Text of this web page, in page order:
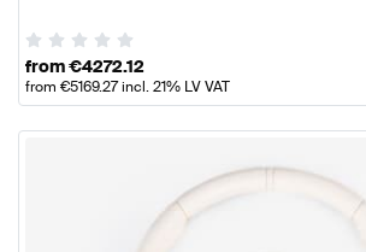
from€4272.12
from €5169.27incl. 21% LV VAT